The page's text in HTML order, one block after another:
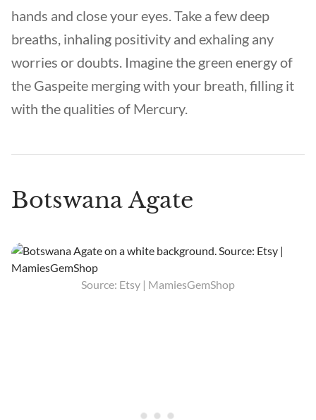
hands and close your eyes. Take a few deep
breaths, inhaling positivity and exhaling any
worries or doubts. Imagine the green energy of
the Gaspeite merging with your breath, filling it
with the qualities of Mercury.
Botswana Agate
Source: Etsy | MamiesGemShop